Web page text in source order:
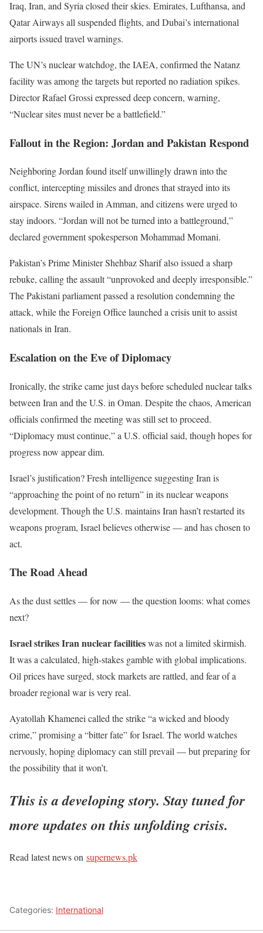
Iraq, Iran, and Syria closed their skies. Emirates, Lufthansa, and
Qatar Airways all suspended flights, and Dubai’sinternational
airports issued travel warnings.
TheUN’snuclear watchdog, the IAEA, confirmed the Natanz
facility was among the targets but reported no radiation spikes.
Director Rafael Grossi expressed deep concern, warning,
“Nuclear sites must never be a battlefield.”
Fallout in the Region: Jordan and Pakistan Respond
Neighboring Jordan found itself unwillingly drawn into the
conflict, intercepting missiles and drones that strayed into its
airspace. Sirens wailed in Amman, and citizens were urged to
stay indoors. “Jordan will not be turned into a battleground,”
declared government spokesperson Mohammad Momani.
Pakistan’sPrime Minister Shehbaz Sharif also issued a sharp
rebuke, calling the assault“unprovoked and deeply irresponsible.”
The Pakistani parliament passed a resolution condemning the
attack, while the Foreign Office launched a crisis unit to assist
nationals in Iran.
Escalation on the Eve of Diplomacy
Ironically, the strike came just days before scheduled nuclear talks
between Iran and the U.S. in Oman. Despite the chaos, American
officials confirmed the meeting was still set to proceed.
“Diplomacy must continue,”a U.S. official said, though hopes for
progress now appear dim.
Israel’sjustification? Fresh intelligencesuggestingIran is
“approaching the point of no return”in its nuclear weapons
development. Though the U.S. maintains Iran hasn’trestarted its
weapons program, Israel believes otherwise — and has chosen to
act.
The Road Ahead
As the dust settles — for now — the question looms: what comes
next?
IsraelstrikesIrannuclear facilitieswas not a limited skirmish.
It was a calculated, high-stakes gamble with global implications.
Oil prices have surged, stock markets are rattled, and fear of a
broader regional war is very real.
Ayatollah Khamenei called the strike“a wicked and bloody
crime,”promising a “bitter fate”for Israel. The world watches
nervously, hoping diplomacy can still prevail — but preparing for
the possibility that itwon’t.
This is a developing story. Stay tuned for
more updates on this unfolding crisis.
Read latest news on supernews.pk
Categories: International